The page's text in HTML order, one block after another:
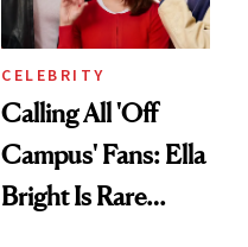
CELEBRITY
Calling All 'Off
Campus' Fans: Ella
Bright Is Rare